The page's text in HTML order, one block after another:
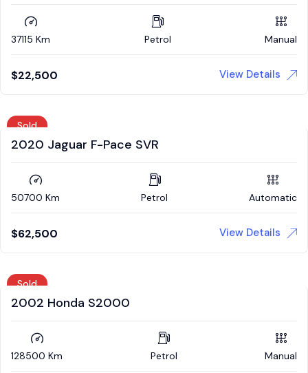
37115 Km Petrol Manual
$22,500 View Details
Sold
2020 Jaguar F-Pace SVR
50700 Km Petrol Automatic
$62,500 View Details
Sold
2002 Honda S2000
128500 Km Petrol Manual